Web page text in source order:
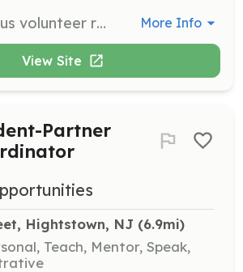
Assist in various volunteer roles from behind the scenes to the front line, helping to ensure program growth and effectiveness. Share your experience and skills to support local students and gain a sense of fulfillment and connection. More Info
View Site
Partner
Hightstown, NJ (6.9mi)
Teach, Mentor, Speak,